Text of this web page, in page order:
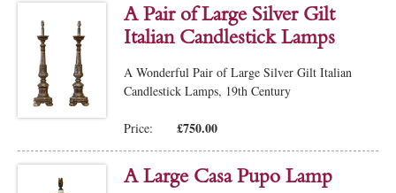
A Pair of Large Silver Gilt
Italian Candlestick Lamps
A Wonderful Pair of Large Silver Gilt Italian
Candlestick Lamps, 19th Century
Price: £750.00
A Large Casa Pupo Lamp